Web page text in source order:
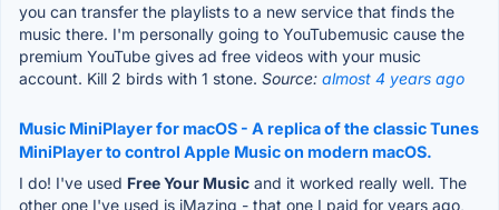
you can transfer the playlists to a new service that finds the
music there. I'm personally going to YouTubemusic cause the
premium YouTube gives ad free videos with your music
account. Kill 2 birds with 1 stone. Source: almost 4 years ago
Music MiniPlayer for macOS - A replica of the classic Tunes
MiniPlayer to control Apple Music on modern macOS.
I do! I've used Free Your Music and it worked really well. The
other one I've used is iMazing - that one I paid for years ago,